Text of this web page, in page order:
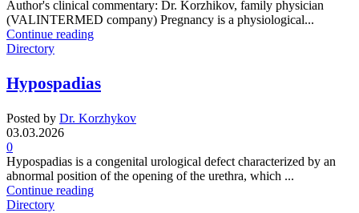
Author's clinical commentary: Dr. Korzhikov, family physician
(VALINTERMED company) Pregnancy is a physiological...
Continue reading
Directory
Hypospadias
Posted by Dr. Korzhykov
03.03.2026
0
Hypospadias is a congenital urological defect characterized by an
abnormal position of the opening of the urethra, which ...
Continue reading
Directory